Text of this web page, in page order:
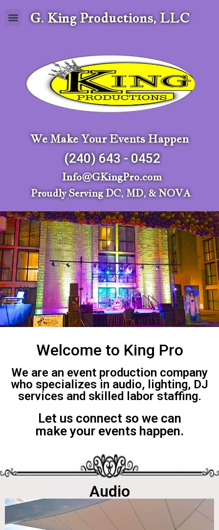
G. King Productions, LLC
We Make Your Events Happen
(240) 643 - 0452
Info@GKingPro.com
Proudly Serving DC, MD, & NOVA
Welcome to King Pro
We are an event production company
who specializes in audio, lighting, DJ
services and skilled labor staffing.
Let us connect so we can
make your events happen.
Audio